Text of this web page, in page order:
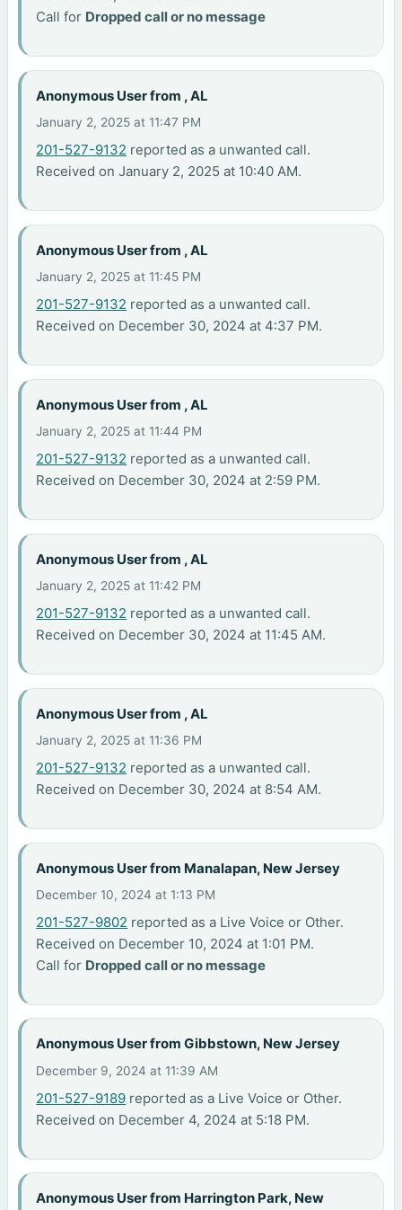
Call for Dropped call or no message
Anonymous User from , AL
January 2, 2025 at 11:47 PM
201-527-9132 reported as a unwanted call.
Received on January 2, 2025 at 10:40 AM.
Anonymous User from , AL
January 2, 2025 at 11:45 PM
201-527-9132 reported as a unwanted call.
Received on December 30, 2024 at 4:37 PM.
Anonymous User from , AL
January 2, 2025 at 11:44 PM
201-527-9132 reported as a unwanted call.
Received on December 30, 2024 at 2:59 PM.
Anonymous User from , AL
January 2, 2025 at 11:42 PM
201-527-9132 reported as a unwanted call.
Received on December 30, 2024 at 11:45 AM.
Anonymous User from , AL
January 2, 2025 at 11:36 PM
201-527-9132 reported as a unwanted call.
Received on December 30, 2024 at 8:54 AM.
Anonymous User from Manalapan, New Jersey
December 10, 2024 at 1:13 PM
201-527-9802 reported as a Live Voice or Other.
Received on December 10, 2024 at 1:01 PM.
Call for Dropped call or no message
Anonymous User from Gibbstown, New Jersey
December 9, 2024 at 11:39 AM
201-527-9189 reported as a Live Voice or Other.
Received on December 4, 2024 at 5:18 PM.
Anonymous User from Harrington Park, New